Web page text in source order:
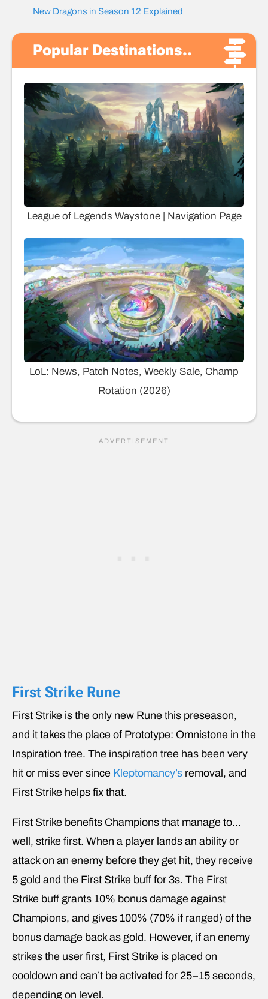
New Dragons in Season 12 Explained
Popular Destinations..
League of Legends Waystone | Navigation Page
LoL: News, Patch Notes, Weekly Sale, Champ
Rotation (2026)
First Strike Rune
First Strike is the only new Rune this preseason,
and it takes the place of Prototype: Omnistone in the
Inspiration tree. The inspiration tree has been very
hit or miss ever since Kleptomancy’s removal, and
First Strike helps fix that.
First Strike benefits Champions that manage to…
well, strike first. When a player lands an ability or
attack on an enemy before they get hit, they receive
5 gold and the First Strike buff for 3s. The First
Strike buff grants 10% bonus damage against
Champions, and gives 100% (70% if ranged) of the
bonus damage back as gold. However, if an enemy
strikes the user first, First Strike is placed on
cooldown and can’t be activated for 25–15 seconds,
depending on level.